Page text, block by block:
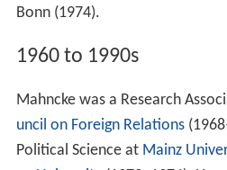
Bonn (1974).
1960 to 1990s
Mahncke was a Research
uncil on Foreign Relations
Political Science at Mainz